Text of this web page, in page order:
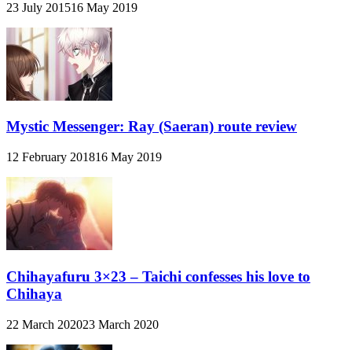
23 July 201516 May 2019
Mystic Messenger: Ray (Saeran) route review
12 February 201816 May 2019
Chihayafuru 3×23 – Taichi confesses his love to
Chihaya
22 March 202023 March 2020